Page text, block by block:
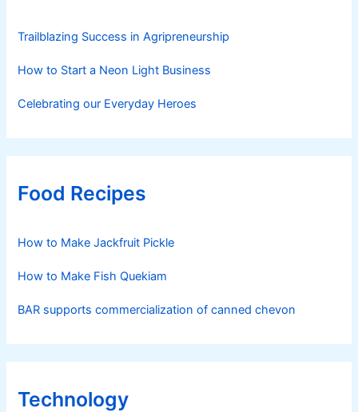
Trailblazing Success in Agripreneurship
How to Start a Neon Light Business
Celebrating our Everyday Heroes
Food Recipes
How to Make Jackfruit Pickle
How to Make Fish Quekiam
BAR supports commercialization of canned chevon
Technology